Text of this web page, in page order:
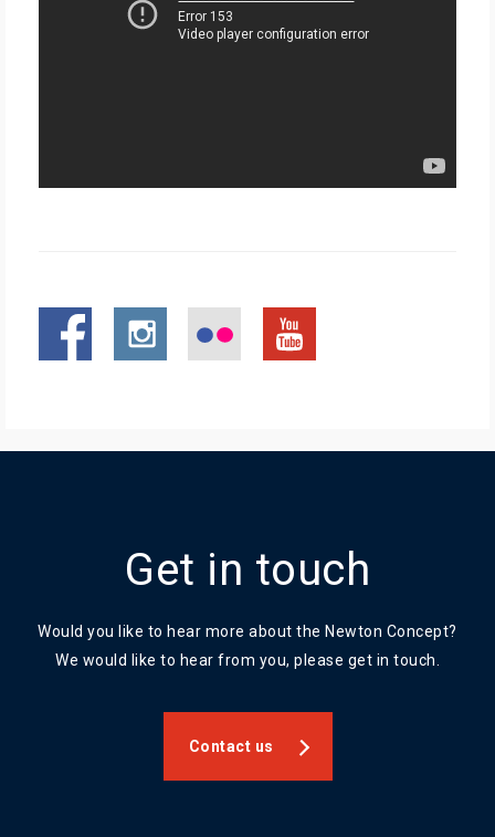
Get in touch
Would you like to hear more about the Newton Concept?
We would like to hear from you, please get in touch.
Contact us